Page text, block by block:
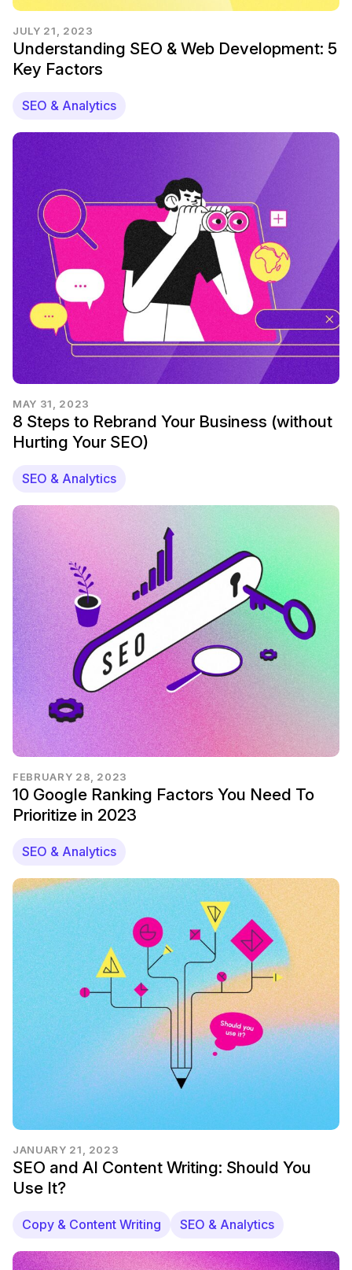
JULY 21, 2023
Understanding SEO & Web Development: 5
Key Factors
SEO & Analytics
MAY 31, 2023
8 Steps to Rebrand Your Business (without
Hurting Your SEO)
SEO & Analytics
FEBRUARY 28, 2023
10 Google Ranking Factors You Need To
Prioritize in 2023
SEO & Analytics
JANUARY 21, 2023
SEO and AI Content Writing: Should You
Use It?
Copy & Content Writing SEO & Analytics